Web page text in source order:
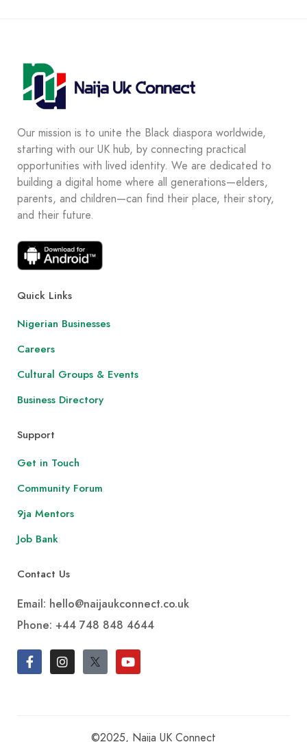
Our mission is to unite the Black diaspora worldwide,
starting with our UK hub, by connecting practical
opportunities with lived identity. We are dedicated to
building a digital home where all generations—elders,
parents, and children—can find their place, their story,
and their future.
Quick Links
Nigerian Businesses
Careers
Cultural Groups & Events
Business Directory
Support
Get in Touch
Community Forum
9ja Mentors
Job Bank
Contact Us
Email: hello@naijaukconnect.co.uk
Phone: +44 748 848 4644
©2025, Naija UK Connect